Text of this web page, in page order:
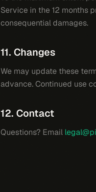
Service in the 12 months
consequential damages.
11. Changes
We may update these
advance. Continued use
12. Contact
Questions? Email